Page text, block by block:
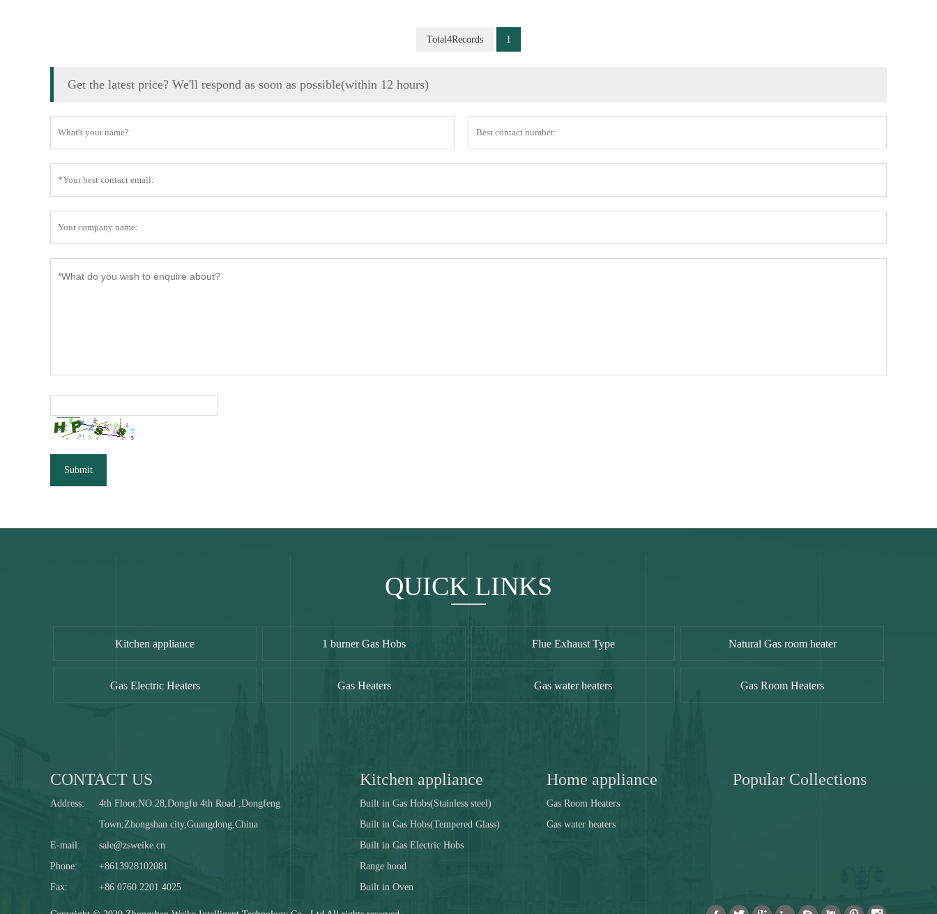
Total4Records 1
Get the latest price? We'll respond as soon as possible(within 12 hours)
Submit
QUICK LINKS
Kitchen appliance 1 burner Gas Hobs Flue Exhaust Type Natural Gas room heater
Gas Electric Heaters Gas Heaters Gas water heaters Gas Room Heaters
CONTACT US
Address:
4th Floor,NO.28,Dongfu 4th Road ,Dongfeng
Town,Zhongshan city,Guangdong,China
E-mail:
sale@zsweike.cn
Phone:
+8613928102081
Fax:
+86 0760 2201 4025
Kitchen appliance
Built in Gas Hobs(Stainless steel)
Built in Gas Hobs(Tempered Glass)
Built in Gas Electric Hobs
Range hood
Built in Oven
Home appliance
Gas Room Heaters
Gas water heaters
Popular Collections